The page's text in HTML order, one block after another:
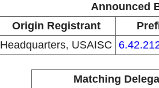
Announced
Origin Registrant
Headquarters, USAISC
Matching